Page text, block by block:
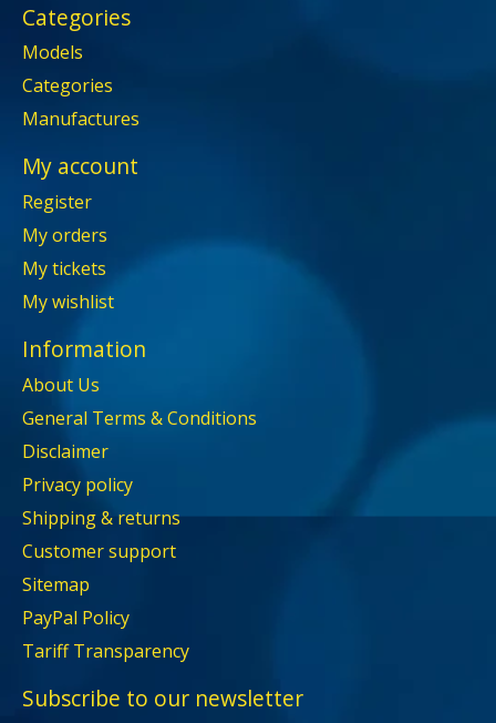
Categories
Models
Categories
Manufactures
My account
Register
My orders
My tickets
My wishlist
Information
About Us
General Terms & Conditions
Disclaimer
Privacy policy
Shipping & returns
Customer support
Sitemap
PayPal Policy
Tariff Transparency
Subscribe to our newsletter